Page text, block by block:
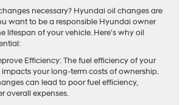
necessary? Hyundai oil changes are
want to be a responsible Hyundai owner
lifespan of your vehicle. Here’s why oil
Efficiency: The fuel efficiency of your
your long-term costs of ownership.
can lead to poor fuel efficiency,
overall expenses.